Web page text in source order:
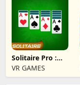
Solitaire Pro :
Card Games
VR GAMES